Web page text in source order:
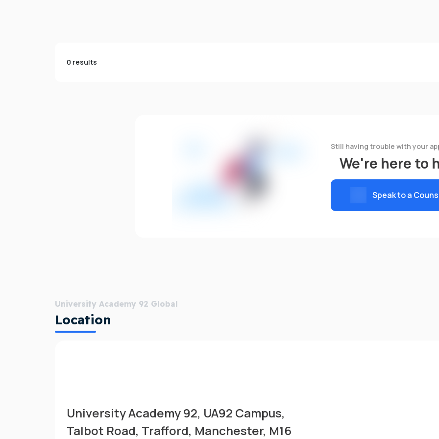
0 results
Still having trouble with your
We're here to
Speak to a
University Academy 92 Global
Location
University Academy 92, UA92 Campus,
Talbot Road, Trafford, Manchester, M16